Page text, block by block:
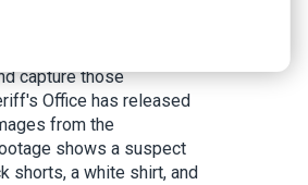
an Xbox 360, a
had also been stolen.
capture those
Office has released
from the
shows a suspect
shorts, a white shirt, and